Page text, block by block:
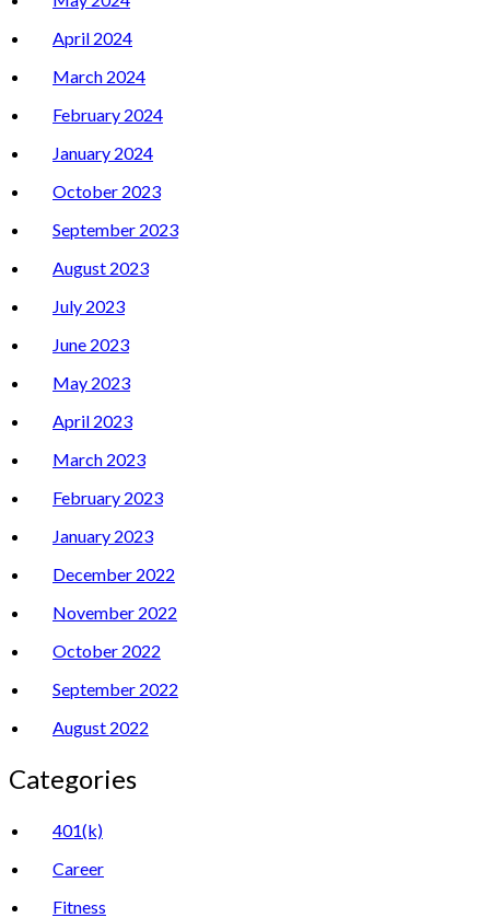
April 2024
March 2024
February 2024
January 2024
October 2023
September 2023
August 2023
July 2023
June 2023
May 2023
April 2023
March 2023
February 2023
January 2023
December 2022
November 2022
October 2022
September 2022
August 2022
Categories
401(k)
Career
Fitness